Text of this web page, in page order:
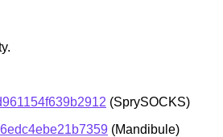
(SprySOCKS)
(Mandibule)